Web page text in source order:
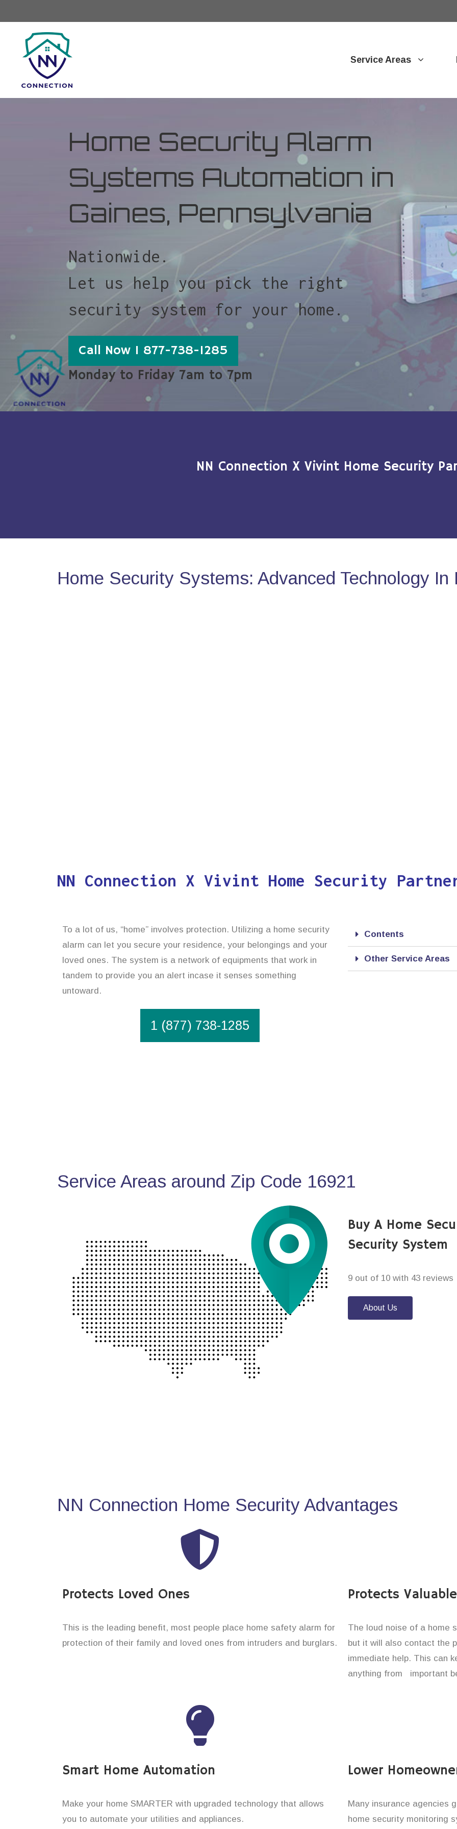
Service Areas
Home Security Alarm
Systems Automation in
Gaines, Pennsylvania
Nationwide.
Let us help you pick the right
security system for your home.
Call Now 1 877-738-1285
Monday to Friday 7am to 7pm
NN Connection X Vivint Home Security
Home Security Systems: Advanced Technology
NN Connection X Vivint Home Security
To a lot of us, “home” involves protection. Utilizing a home security
alarm can let you secure your residence, your belongings and your
loved ones. The system is a network of equipments that work in
tandem to provide you an alert incase it senses something
untoward.
1 (877) 738-1285
Contents
Other Service Areas
Service Areas around Zip Code 16921
Buy A Home
Security System
9 out of 10 with 43 reviews
About Us
NN Connection Home Security Advantages
Protects Loved Ones
This is the leading benefit, most people place home safety alarm for
protection of their family and loved ones from intruders and burglars.
Protects
The loud noise of a home
but it will also contact the
immediate help. This can
anything from important
Smart Home Automation
Make your home SMARTER with upgraded technology that allows
you to automate your utilities and appliances.
Lower
Many insurance agencies
home security monitoring